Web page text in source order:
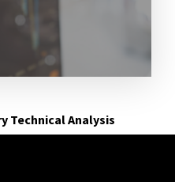
Technical Analysis